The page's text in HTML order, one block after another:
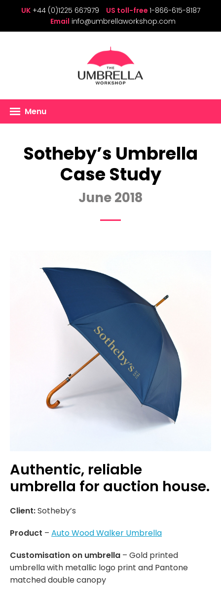
UK +44 (0)1225 667979 US toll-free 1-866-615-8187
Email info@umbrellaworkshop.com
Menu
Sotheby’s Umbrella
Case Study
June 2018
Authentic, reliable
umbrella for auction house.
Client:Sotheby’s
Product – Auto Wood Walker Umbrella
Customisation on umbrella – Gold printed
umbrella with metallic logo print and Pantone
matched double canopy